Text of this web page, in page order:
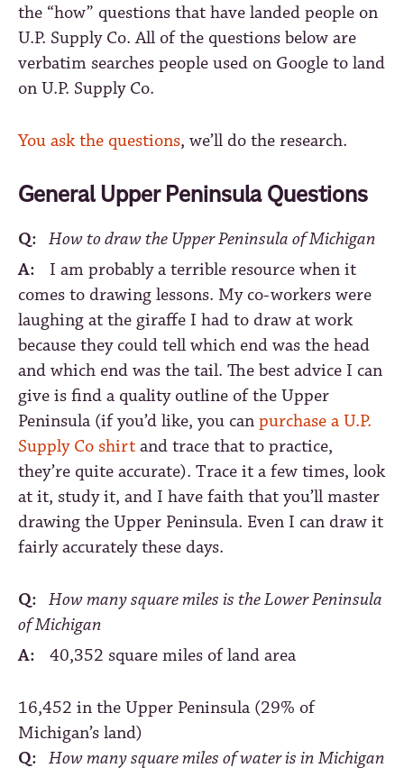
the “how” questions that have landed people on
U.P. Supply Co. All of the questions below are
verbatim searches people used on Google to land
on U.P. Supply Co.
You ask the questions, we’ll do the research.
General Upper Peninsula Questions
Q: How to draw the Upper Peninsula of Michigan
A:
I am probably a terrible resource when it
comes to drawing lessons. My co-workers were
laughing at the giraffe I had to draw at work
because they could tell which end was the head
and which end was the tail. The best advice I can
give is find a quality outline of the Upper
Peninsula (if you’d like, you can purchase a U.P.
Supply Co shirt and trace that to practice,
they’re quite accurate). Trace it a few times, look
at it, study it, and I have faith that you’ll master
drawing the Upper Peninsula. Even I can draw it
fairly accurately these days.
Q: How many square miles is the Lower Peninsula
of Michigan
A:
40,352 square miles of land area
16,452 in the Upper Peninsula (29% of
Michigan’s land)
Q: How many square miles of water is in Michigan